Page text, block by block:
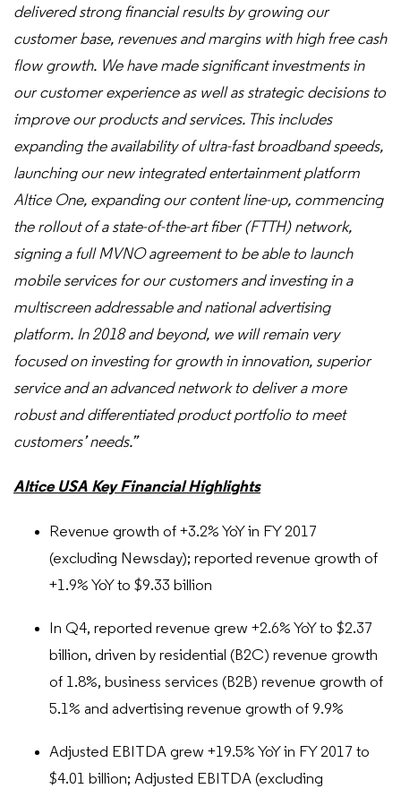
delivered strong financial results by growing our
customer base, revenues and margins with high free cash
flow growth. We have made significant investments in
our customer experience as well as strategic decisions to
improve our products and services. This includes
expanding the availability of ultra-fast broadband speeds,
launching our new integrated entertainment platform
Altice One, expanding our content line-up, commencing
the rollout of a state-of-the-art fiber (FTTH) network,
signing a full MVNO agreement to be able to launch
mobile services for our customers and investing in a
multiscreen addressable and national advertising
platform. In 2018 and beyond, we will remain very
focused on investing for growth in innovation, superior
service and an advanced network to deliver a more
robust and differentiated product portfolio to meet
customers’ needs.”
Altice USA Key Financial Highlights
Revenue growth of +3.2% YoY in FY 2017
(excluding Newsday); reported revenue growth of
+1.9% YoY to $9.33 billion
In Q4, reported revenue grew +2.6% YoY to $2.37
billion, driven by residential (B2C) revenue growth
of 1.8%, business services (B2B) revenue growth of
5.1% and advertising revenue growth of 9.9%
Adjusted EBITDA grew +19.5% YoY in FY 2017 to
$4.01 billion; Adjusted EBITDA (excluding